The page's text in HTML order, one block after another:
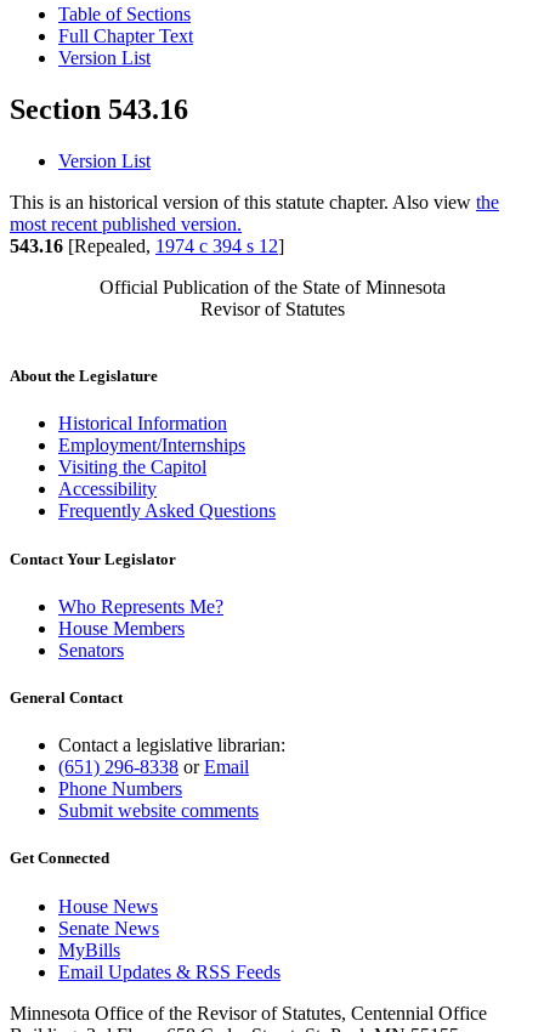
Table of Sections
Full Chapter Text
Version List
Section 543.16
Version List
This is an historical version of this statute chapter. Also view the
most recent published version.
543.16 [Repealed, 1974 c 394 s 12]
Official Publication of the State of Minnesota
Revisor of Statutes
About the Legislature
Historical Information
Employment/Internships
Visiting the Capitol
Accessibility
Frequently Asked Questions
Contact Your Legislator
Who Represents Me?
House Members
Senators
General Contact
Contact a legislative librarian:
(651) 296-8338 orEmail
Phone Numbers
Submit website comments
Get Connected
House News
Senate News
MyBills
Email Updates & RSS Feeds
Minnesota Office of the Revisor of Statutes, Centennial Office